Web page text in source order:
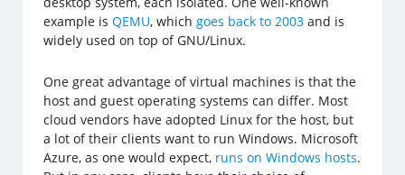
example isQEMU, whichgoes back to 2003 and is
widely used on top of GNU/Linux.
One great advantage of virtual machines is that the
host and guest operating systems can differ. Most
cloud vendors have adopted Linux for the host, but
a lot of their clients want to run Windows. Microsoft
Azure, as one would expect, runs on Windows hosts.